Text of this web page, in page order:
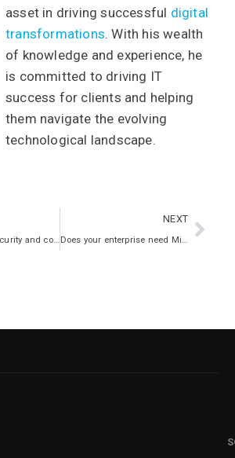
asset in driving successful digital
transformations. With his wealth
of knowledge and experience, he
is committed to driving IT
success for clients and helping
them navigate the evolving
technological landscape.
Microsoft 365 security and compliance
NEXT
Does your enterprise need Microsoft 365?